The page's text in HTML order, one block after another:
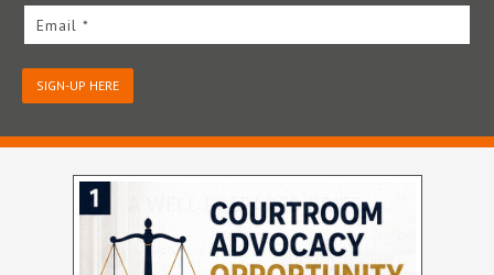
Email *
SIGN-UP HERE